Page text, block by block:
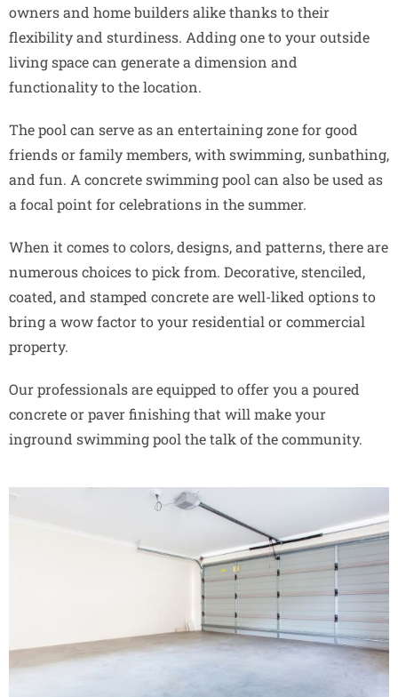
owners and home builders alike thanks to their
flexibility and sturdiness. Adding one to your outside
living space can generate a dimension and
functionality to the location.
The pool can serve as an entertaining zone for good
friends or family members, with swimming, sunbathing,
and fun. A concrete swimming pool can also be used as
a focal point for celebrations in the summer.
When it comes to colors, designs, and patterns, there are
numerous choices to pick from. Decorative, stenciled,
coated, and stamped concrete are well-liked options to
bring a wow factor to your residential or commercial
property.
Our professionals are equipped to offer you a poured
concrete or paver finishing that will make your
inground swimming pool the talk of the community.